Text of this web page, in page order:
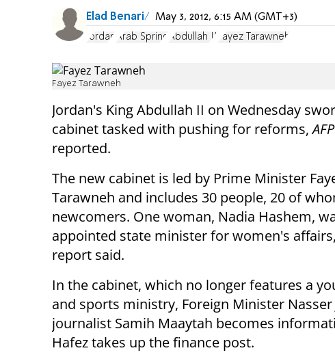
Elad Benari May 3, 2012, 6:15 AM (GMT+3)
Jordan Arab Spring Abdullah II Fayez Tarawneh
Fayez Tarawneh
Jordan's King Abdullah II on Wednesday
cabinet tasked with pushing for reforms,AFP
reported.
The new cabinet is led by Prime Minister
Tarawneh and includes 30 people, 20 of
newcomers. One woman, Nadia Hashem,
appointed state minister for women's
report said.
In the cabinet, which no longer features a
and sports ministry, Foreign Minister
journalist Samih Maaytah becomes
Hafez takes up the finance post.